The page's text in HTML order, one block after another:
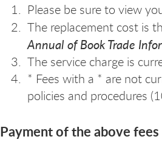
Please be sure to view
The replacement cost is
Annual of Book Trade
The service charge is
* Fees with a * are not
policies and procedures
Payment of the above fees